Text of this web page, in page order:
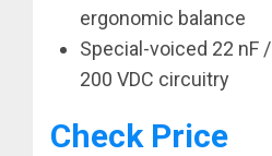
ergonomic balance
Special-voiced 22 nF /
200 VDC circuitry
Check Price